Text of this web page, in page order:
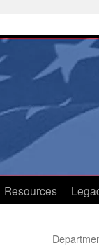
Resources